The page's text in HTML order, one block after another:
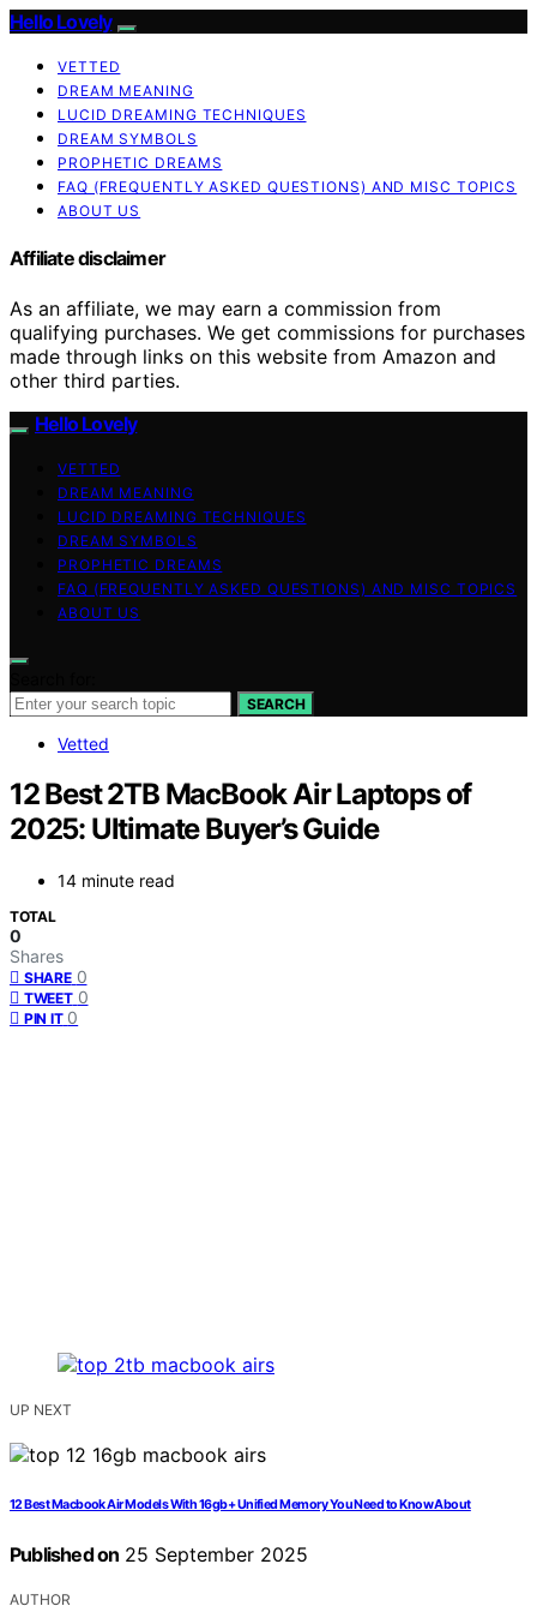
Hello Lovely
VETTED
DREAM MEANING
LUCID DREAMING TECHNIQUES
DREAM SYMBOLS
PROPHETIC DREAMS
FAQ (FREQUENTLY ASKED QUESTIONS) AND MISC TOPICS
ABOUT US
Affiliate disclaimer
As an affiliate, we may earn a commission from
qualifying purchases. We get commissions for purchases
made through links on this website from Amazon and
other third parties.
Hello Lovely
VETTED
DREAM MEANING
LUCID DREAMING TECHNIQUES
DREAM SYMBOLS
PROPHETIC DREAMS
FAQ (FREQUENTLY ASKED QUESTIONS) AND MISC TOPICS
ABOUT US
SEARCH
Vetted
12 Best 2TB MacBook Air Laptops of
2025: Ultimate Buyer’s Guide
14 minute read
TOTAL
0
Shares
SHARE 0
TWEET 0
PIN IT 0
UP NEXT
12 Best Macbook Air Models With 16gb+ Unified Memory You Need to Know About
Published on 25 September 2025
AUTHOR